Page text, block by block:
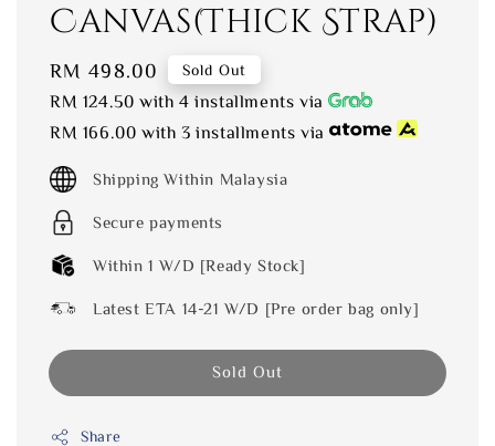
Canvas(Thick Strap)
Regular
price
RM 498.00 Sold Out
RM 124.50 with 4 installments via
RM 166.00 with 3 installments via
Shipping Within Malaysia
Secure payments
Within 1 W/D [Ready Stock]
Latest ETA 14-21 W/D [Pre order bag only]
Sold Out
Share